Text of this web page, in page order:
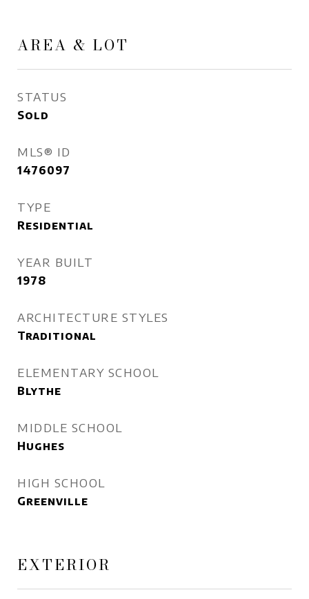
AREA & LOT
STATUS
Sold
MLS® ID
1476097
TYPE
Residential
YEAR BUILT
1978
ARCHITECTURE STYLES
Traditional
ELEMENTARY SCHOOL
Blythe
MIDDLE SCHOOL
Hughes
HIGH SCHOOL
Greenville
EXTERIOR